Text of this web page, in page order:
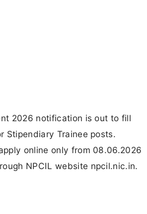
2026 notification is out to fill
Stipendiary Trainee posts.
online only from 08.06.2026
NPCIL website npcil.nic.in.